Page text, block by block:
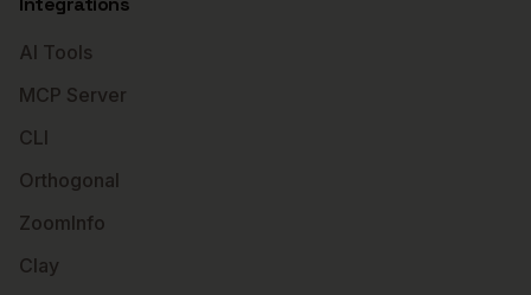
AI Tools
MCP Server
CLI
Orthogonal
ZoomInfo
Clay